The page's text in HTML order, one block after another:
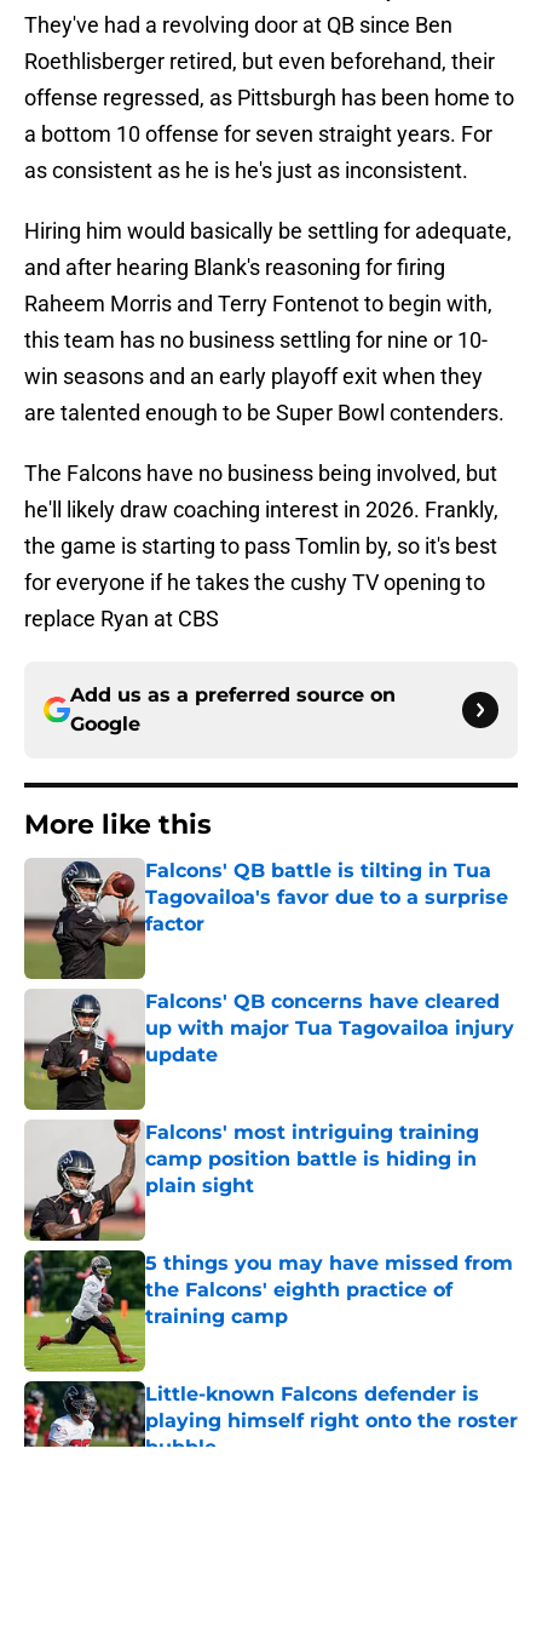
They've had a revolving door at QB since Ben
Roethlisberger retired, but even beforehand, their
offense regressed, as Pittsburgh has been home to
a bottom 10 offense for seven straight years. For
as consistent as he is he's just as inconsistent.
Hiring him would basically be settling for adequate,
and after hearing Blank's reasoning for firing
Raheem Morris and Terry Fontenot to begin with,
this team has no business settling for nine or 10-
win seasons and an early playoff exit when they
are talented enough to be Super Bowl contenders.
The Falcons have no business being involved, but
he'll likely draw coaching interest in 2026. Frankly,
the game is starting to pass Tomlin by, so it's best
for everyone if he takes the cushy TV opening to
replace Ryan at CBS
Add us as a preferred source on
Google
More like this
Falcons' QB battle is tilting in Tua
Tagovailoa's favor due to a surprise
factor
Published by on Invalid Date
Falcons' QB concerns have cleared
up with major Tua Tagovailoa injury
update
Falcons' most intriguing training
camp position battle is hiding in
plain sight
Published by on Invalid Date
5 things you may have missed from
the Falcons' eighth practice of
training camp
Published by on Invalid Date
Little-known Falcons defender is
playing himself right onto the roster
bubble